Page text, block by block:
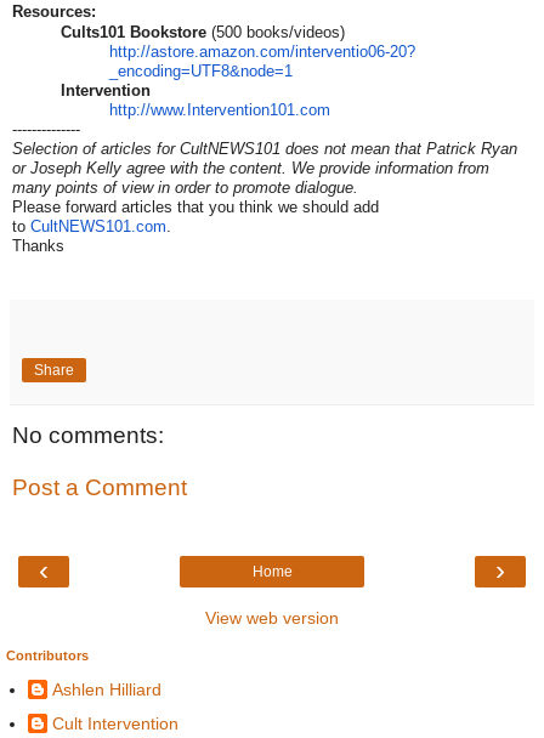
Resources:
Cults101 Bookstore (500 books/videos)
http://astore.amazon.com/interventio06-20?
_encoding=UTF8&node=1
Intervention
http://www.Intervention101.com
--------------
Selection of articles for CultNEWS101 does not mean that Patrick Ryan
or Joseph Kelly agree with the content. We provide information from
many points of view in order to promote dialogue.
Please forward articles that you think we should add
to CultNEWS101.com
Thanks
Share
No comments:
Post a Comment
‹ ›
Home
View web version
Contributors
Ashlen Hilliard
Cult Intervention